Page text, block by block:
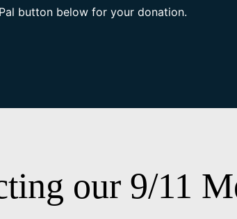
button below for your donation.
our 9/11